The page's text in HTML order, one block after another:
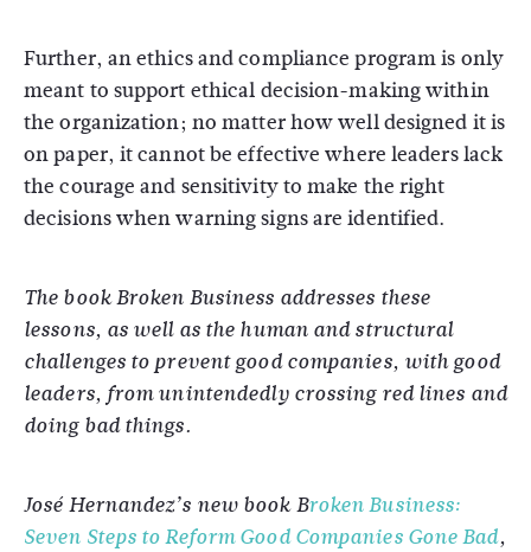
Further, an ethics and compliance program is only
meant to support ethical decision-making within
the organization; no matter how well designed it is
on paper, it cannot be effective where leaders lack
the courage and sensitivity to make the right
decisions when warning signs are identified.
The book Broken Business addresses these
lessons, as well as the human and structural
challenges to prevent good companies, with good
leaders, from unintendedly crossing red lines and
doing bad things.
José Hernandez’s new book Broken Business:
Seven Steps to Reform Good Companies Gone Bad,